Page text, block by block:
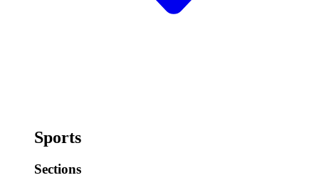
Sports
Sections